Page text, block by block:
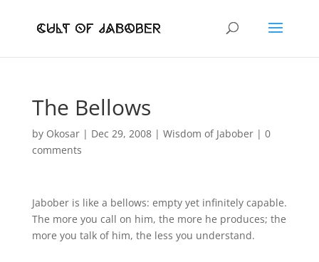
The Bellows
by Okosar| Dec 29, 2008| Wisdom of Jabober| 0
comments
Jabober is like a bellows: empty yet infinitely capable.
The more you call on him, the more he produces; the
more you talk of him, the less you understand.